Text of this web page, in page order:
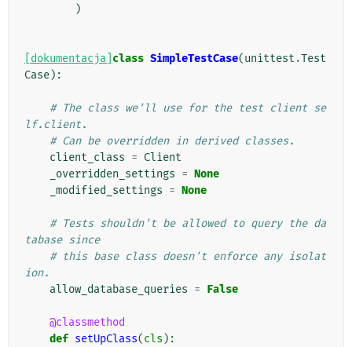
)
[dokumentacja] class SimpleTestCase(unittest .Test
Case):
# The class we'll use for the test client se
lf.client.
# Can be overridden in derived classes.
client_class = Client
_overridden_settings = None
_modified_settings = None
# Tests shouldn't be allowed to query the da
tabase since
# this base class doesn't enforce any isolat
ion.
allow_database_queries = False
@classmethod
def setUpClass(cls ):